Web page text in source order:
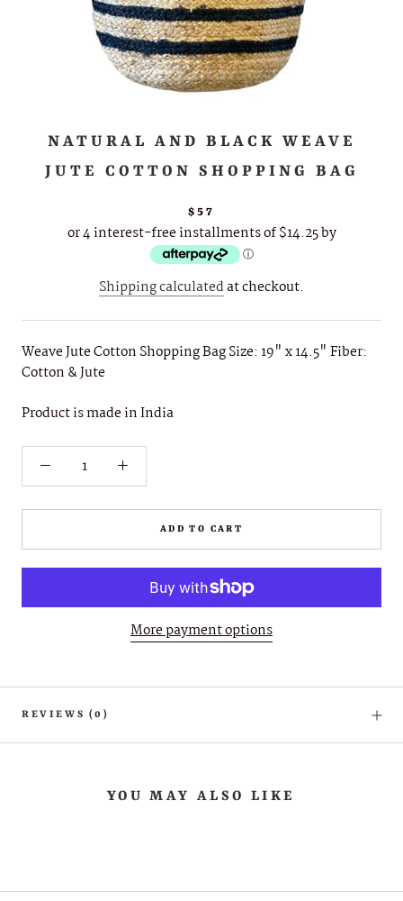
NATURAL AND BLACK WEAVE
JUTE COTTON SHOPPING BAG
$57
or 4 interest-free installments of $14.25 by
ⓘ
Shipping calculatedat checkout.
Weave Jute Cotton Shopping Bag Size: 19" x 14.5" Fiber:
Cotton & Jute
Product is made in India
ADD TO CART
More payment options
REVIEWS (0)
YOU MAY ALSO LIKE